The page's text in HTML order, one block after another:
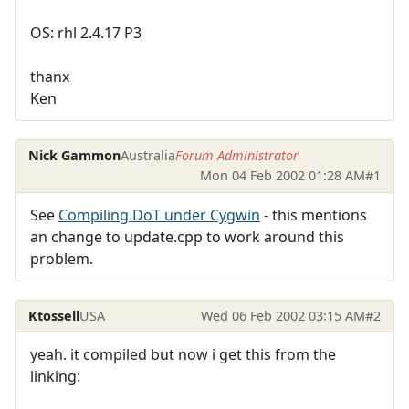
OS: rhl 2.4.17 P3
thanx
Ken
Nick GammonAustraliaForum Administrator
Mon 04 Feb 2002 01:28 AM#1
See Compiling DoT under Cygwin - this mentions
an change to update.cpp to work around this
problem.
KtossellUSA Wed 06 Feb 2002 03:15 AM#2
yeah. it compiled but now i get this from the
linking: